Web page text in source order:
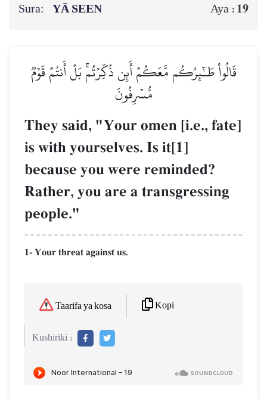
Sura: YĀ SEEN Aya : 19
قَالُواْ طَـٰٓئِرُكُم مَّعَكُمۡ أَئِن ذُكِّرۡتُمۚ بَلۡ أَنتُمۡ قَوۡمٞ
مُّسۡرِفُونَ
They said, "Your omen [i.e., fate]
is with yourselves. Is it[1]
because you were reminded?
Rather, you are a transgressing
people."
1- Your threat against us.
Taarifa ya kosa Kopi
Kushiriki :